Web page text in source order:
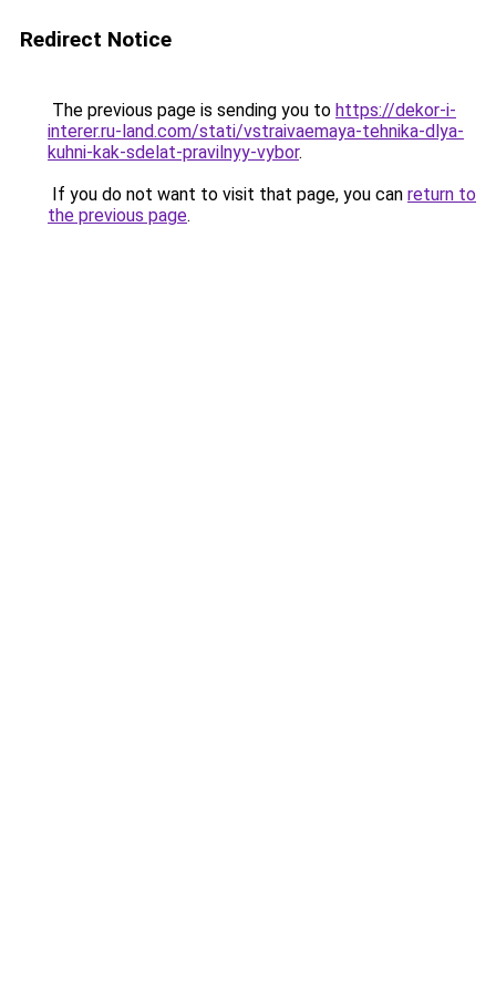
Redirect Notice
The previous page is sending you to https://dekor-i-
interer.ru-land.com/stati/vstraivaemaya-tehnika-dlya-
kuhni-kak-sdelat-pravilnyy-vybor.
If you do not want to visit that page, you can return to
the previous page.